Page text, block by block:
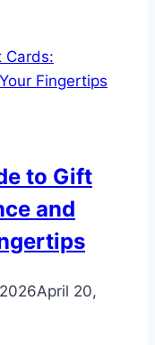
to Gift
and
April 20,